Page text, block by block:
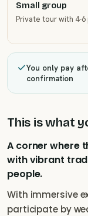
Small group
Private tour with 4-
You only pay
confirmation
This is what
A corner where
with vibrant
people.
With immersive
participate by